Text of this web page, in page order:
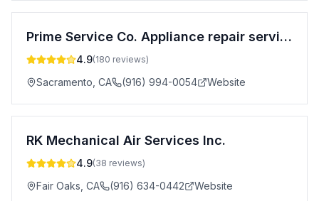
Prime Service Co. Appliance repair services
4.9(180 reviews)
Sacramento CA (916) 994-0054 Website
RK Mechanical Air Services Inc.
4.9(38 reviews)
Fair Oaks CA (916) 634-0442 Website